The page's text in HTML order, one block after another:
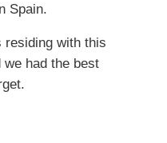
Spain.
residing with this
had the best